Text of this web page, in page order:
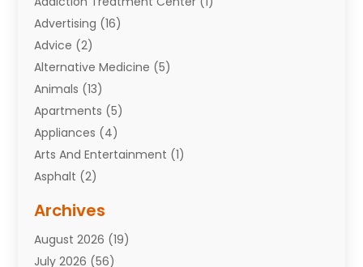
Advertising (16)
Advice (2)
Alternative Medicine (5)
Animals (13)
Apartments (5)
Appliances (4)
Arts And Entertainment (1)
Asphalt (2)
Attorneys(7)
Auto Repair Shop
Archives
August 2026 (19)
July 2026 (56)